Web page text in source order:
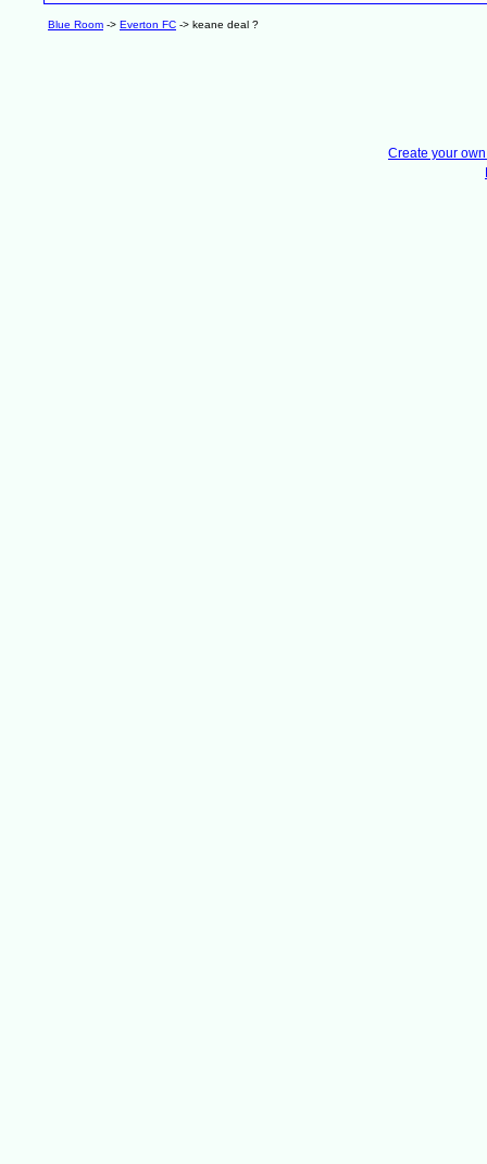
Blue Room -> Everton FC -> keane deal ?
Create your